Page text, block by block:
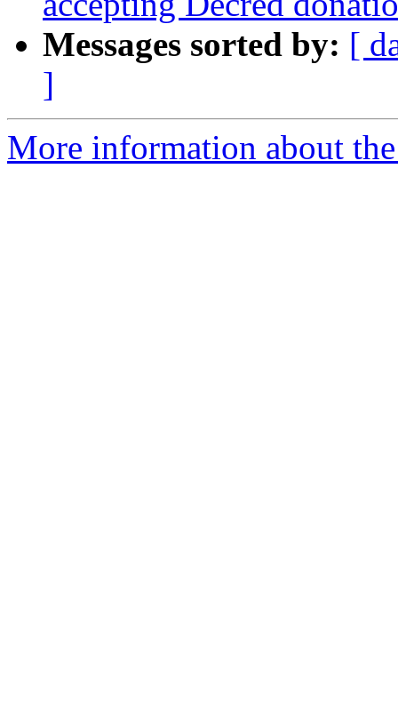
Messages sorted by: [
]
More information about